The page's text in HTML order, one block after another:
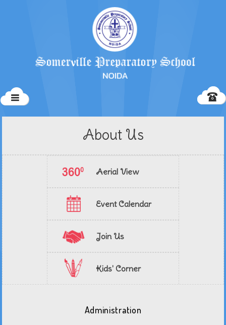
About Us
Aerial View
Event Calendar
Join Us
Kids' Corner
Administration